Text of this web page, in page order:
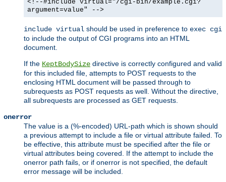
<!--#include virtual="/cgi-bin/example.cgi?
argument=value" -->
include virtual should be used in preference to exec cgi
to include the output of CGI programs into an HTML
document.
If the KeptBodySize directive is correctly configured and valid
for this included file, attempts to POST requests to the
enclosing HTML document will be passed through to
subrequests as POST requests as well. Without the directive,
all subrequests are processed as GET requests.
onerror
The value is a (%-encoded) URL-path which is shown should
a previous attempt to include a file or virtual attribute failed. To
be effective, this attribute must be specified after the file or
virtual attributes being covered. If the attempt to include the
onerror path fails, or if onerror is not specified, the default
error message will be included.